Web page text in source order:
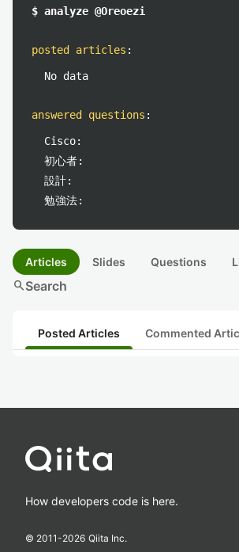
$ analyze @Oreoezi
posted articles :
No data
answered questions :
Cisco:
初心者:
設計:
勉強法:
Articles Slides Questions
searchSearch
Posted Articles Commented
How developers code is here.
© 2011-2026 Qiita Inc.